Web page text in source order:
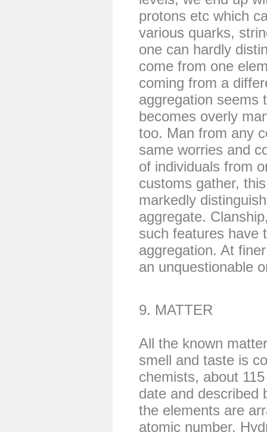
protons etc which
various quarks,
one can hardly
come from one
coming from a
aggregation seems
becomes overly
too. Man from any
same worries and
of individuals from
customs gather,
markedly
aggregate.
such features have
aggregation. At
an unquestionable
9. MATTER
All the known
smell and taste is
chemists, about
date and described
the elements are
atomic number.